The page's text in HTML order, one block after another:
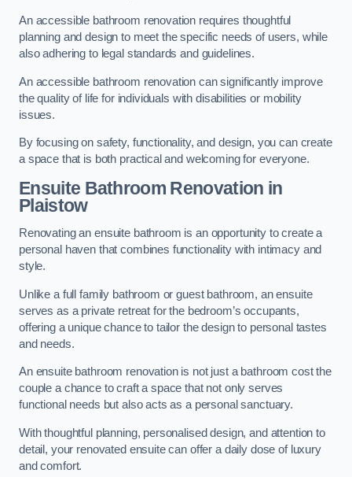
An accessible bathroom renovation requires thoughtful
planning and design to meet the specific needs of users, while
also adhering to legal standards and guidelines.
An accessible bathroom renovation can significantly improve
the quality of life for individuals with disabilities or mobility
issues.
By focusing on safety, functionality, and design, you can create
a space that is both practical and welcoming for everyone.
Ensuite Bathroom Renovation in
Plaistow
Renovating an ensuite bathroom is an opportunity to create a
personal haven that combines functionality with intimacy and
style.
Unlike a full family bathroom or guest bathroom, an ensuite
serves as a private retreat for the bedroom’s occupants,
offering a unique chance to tailor the design to personal tastes
and needs.
An ensuite bathroom renovation is not just a bathroom cost the
couple a chance to craft a space that not only serves
functional needs but also acts as a personal sanctuary.
With thoughtful planning, personalised design, and attention to
detail, your renovated ensuite can offer a daily dose of luxury
and comfort.